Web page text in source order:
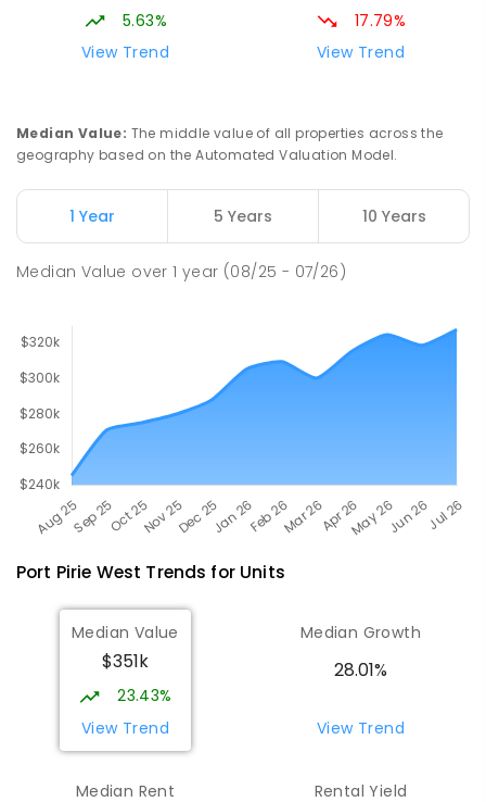
Mid North Christian College
COMBINED
291 ENROLLED
Napperby Primary School 10.96km
Napperby 5540
5.63%
View Trend
17.79%
View Trend
Median Value: The middle value of all properties across the
geography based on the Automated Valuation Model.
1 Year 5 Years 10 Years
Median Value over1 year (08/25 - 07/26)
Port Pirie West Trends for Units
Median Value
$351k
23.43%
View Trend
Median Growth
28.01%
View Trend
Median Rent Rental Yield